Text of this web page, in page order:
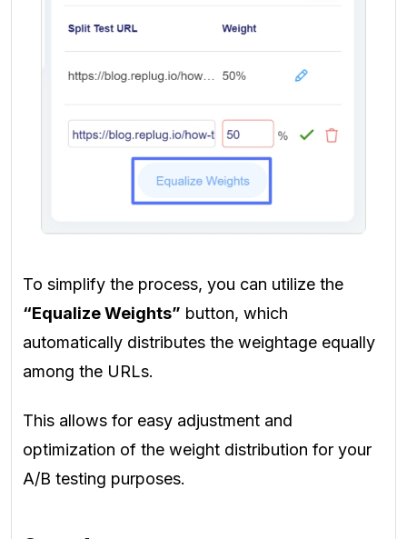
To simplify the process, you can utilize the
“Equalize Weights” button, which
automatically distributes the weightage equally
among the URLs.
This allows for easy adjustment and
optimization of the weight distribution for your
A/B testing purposes.